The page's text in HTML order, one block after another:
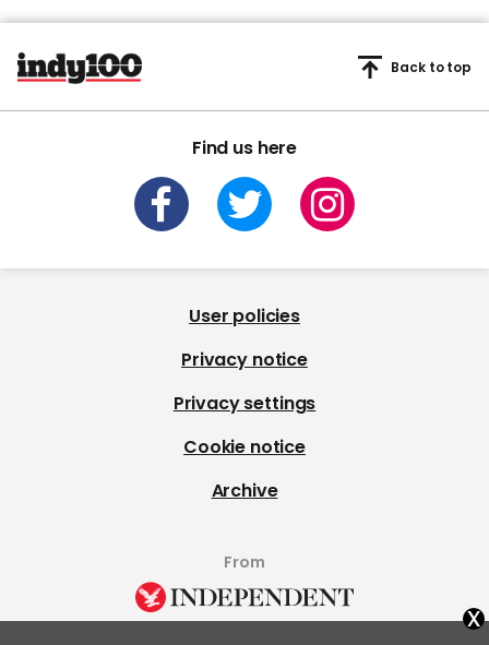
Find us here
Back to top
User policies
Privacy notice
Privacy settings
Cookie notice
Archive
From
x